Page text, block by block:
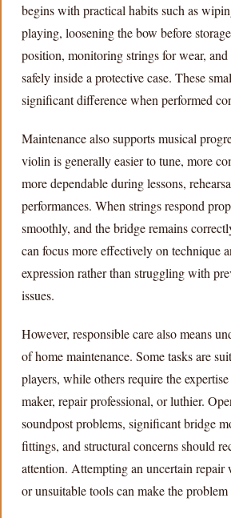
begins with practical habits such as
playing, loosening the bow before
position, monitoring strings for wear,
safely inside a protective case. These
significant difference when performed
Maintenance also supports musical
violin is generally easier to tune, more
more dependable during lessons,
performances. When strings respond
smoothly, and the bridge remains
can focus more effectively on technique
expression rather than struggling with
issues.
However, responsible care also means
of home maintenance. Some tasks are
players, while others require the
maker, repair professional, or luthier.
soundpost problems, significant bridge
fittings, and structural concerns should
attention. Attempting an uncertain repair
or unsuitable tools can make the